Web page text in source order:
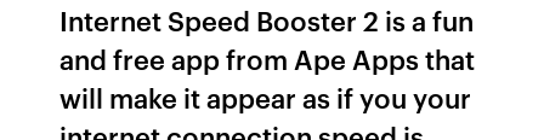
Internet Speed Booster 2 is a fun
and free app from Ape Apps that
will make it appear as if you your